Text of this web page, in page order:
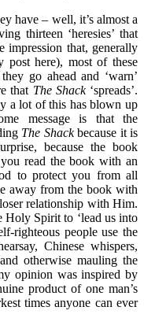
have – well, it’s almost a
thirteen ‘heresies’ that
impression that, generally
here), most of these
go ahead and ‘warn’
that The Shack‘spreads’.
a lot of this has blown up
message is that the
The Shackbecause it is
because the book
read the book with an
to protect you from all
away from the book with
relationship with Him.
Holy Spirit to ‘lead us into
righteous people use the
Chinese whispers,
otherwise mauling the
opinion was inspired by
product of one man’s
times anyone can ever